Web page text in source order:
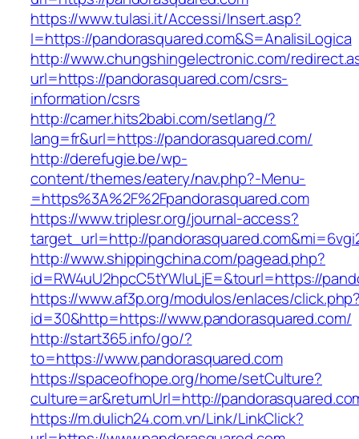
https://www.tulasi.it/Accessi/Insert.asp?
I=https://pandorasquared.com&S=AnalisiLogica
http://www.chungshingelectronic.com/
url=https://pandorasquared.com/csrs-
information/csrs
http://camer.hits2babi.com/setlang/?
lang=fr&url=https://pandorasquared.com/
http://derefugie.be/wp-
content/themes/eatery/nav.php?-Menu-
=https%3A%2F%2Fpandorasquared.com
https://www.triplesr.org/journal-access?
target_url=http://
http://www.shippingchina.com/pagead.php?
id=RW4uU2hpcC5tYWluLjE=&tourl=https://
https://www.af3p.org/modulos/enlaces/
id=30&http=https://www.pandorasquared.com/
http://start365.info/go/?
to=https://www.pandorasquared.com
https://spaceofhope.org/home/setCulture?
culture=ar&returnUrl=http://
https://m.dulich24.com.vn/Link/LinkClick?